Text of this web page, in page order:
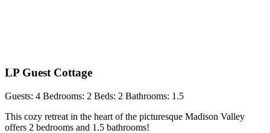
LP Guest Cottage
Guests: 4 Bedrooms: 2 Beds: 2 Bathrooms: 1.5
This cozy retreat in the heart of the picturesque Madison Valley
offers 2 bedrooms and 1.5 bathrooms!